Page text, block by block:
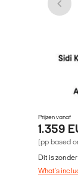
Prijzen vanaf
1.359
(pp based
Dit is
What's